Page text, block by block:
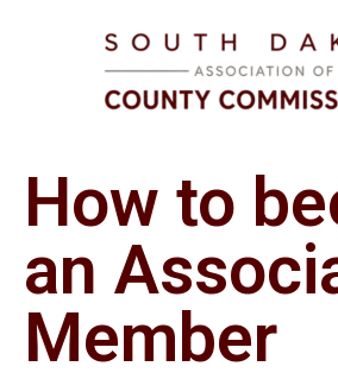
How to
an
Member